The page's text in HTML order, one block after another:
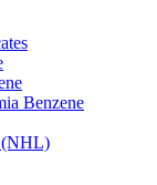
Benzene
(NHL)